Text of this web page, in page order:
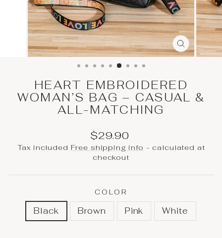
CLOSE
(ESC)
HEART EMBROIDERED
WOMAN’S BAG – CASUAL &
ALL-MATCHING
Regular
price
$29.90
Tax included Free shipping info - calculated at
checkout
COLOR
Black Brown Pink White